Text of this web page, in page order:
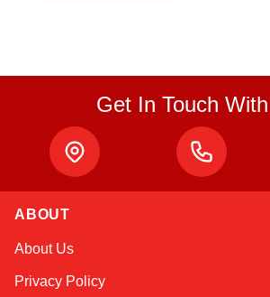
Get In Touch
ABOUT
About Us
Privacy Policy